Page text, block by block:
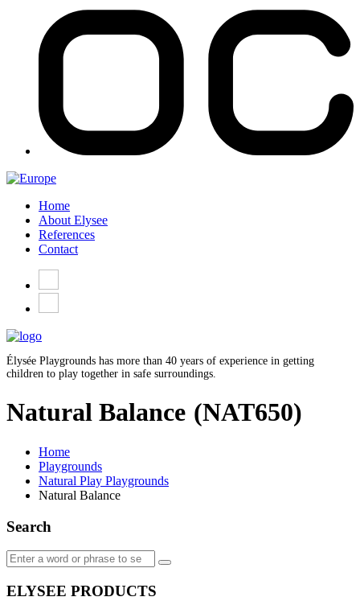
Home
About Elysee
References
Contact
Élysée Playgrounds has more than 40 years of experience in getting
children to play together in safe surroundings.
Natural Balance (NAT650)
Home
Playgrounds
Natural Play Playgrounds
Natural Balance
Search
ELYSEE PRODUCTS